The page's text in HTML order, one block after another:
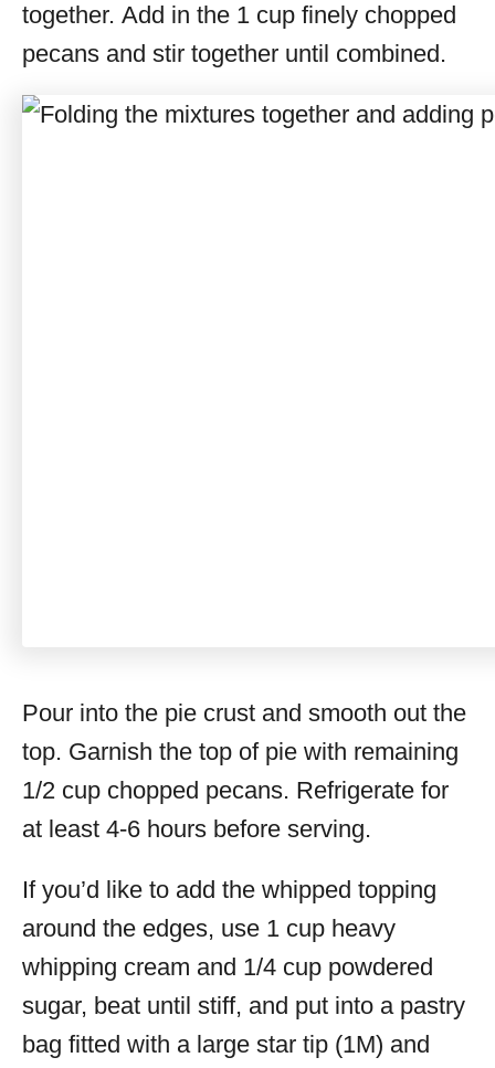
together. Add in the 1 cup finely chopped
pecans and stir together until combined.
Pour into the pie crust and smooth out the
top. Garnish the top of pie with remaining
1/2 cup chopped pecans. Refrigerate for
at least 4-6 hours before serving.
If you’d like to add the whipped topping
around the edges, use 1 cup heavy
whipping cream and 1/4 cup powdered
sugar, beat until stiff, and put into a pastry
bag fitted with a large star tip (1M) and